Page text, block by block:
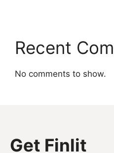
Recent
No comments to show.
Get Finlit